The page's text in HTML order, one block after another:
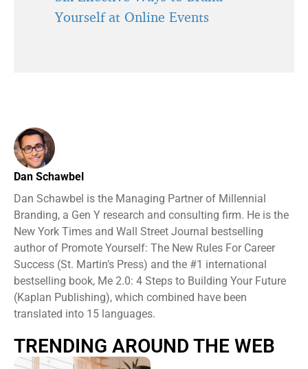
Yourself at Online Events
Dan Schawbel
Dan Schawbel is the Managing Partner of Millennial
Branding, a Gen Y research and consulting firm. He is the
New York Times and Wall Street Journal bestselling
author of Promote Yourself: The New Rules For Career
Success (St. Martin’s Press) and the #1 international
bestselling book, Me 2.0: 4 Steps to Building Your Future
(Kaplan Publishing), which combined have been
translated into 15 languages.
TRENDING AROUND THE WEB